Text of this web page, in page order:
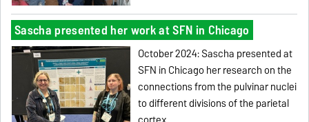
Sascha presented her work at SFN in Chicago
October 2024: Sascha presented at
SFN in Chicago her research on the
connections from the pulvinar nuclei
to different divisions of the parietal